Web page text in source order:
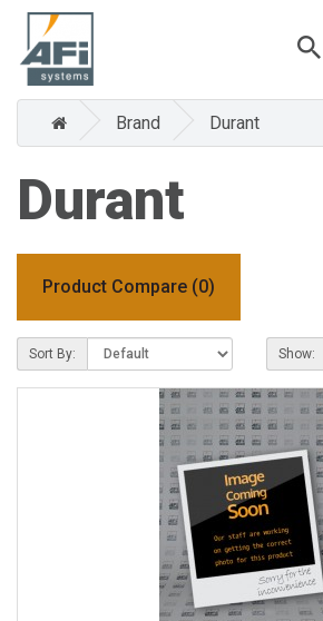
Brand Durant
Durant
Product Compare (0)
Sort By: Show: